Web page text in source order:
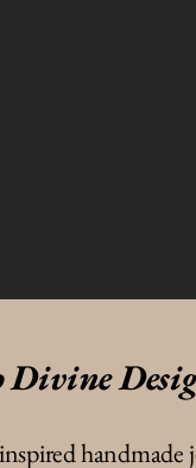
Divine
handmade